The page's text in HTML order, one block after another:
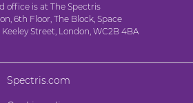
office is at The Spectris
6th Floor, The Block, Space
Keeley Street, London, WC2B 4BA
Spectris.com